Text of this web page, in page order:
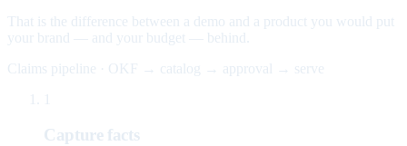
That is the difference between a demo and a product you would put
your brand — and your budget — behind.
Claims pipeline · OKF → catalog → approval → serve
Capture facts